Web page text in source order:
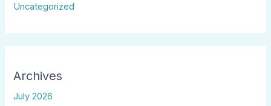
Uncategorized
Archives
July 2026